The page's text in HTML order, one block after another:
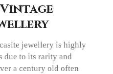
jewellery is highly
due to its rarity and
a century old often